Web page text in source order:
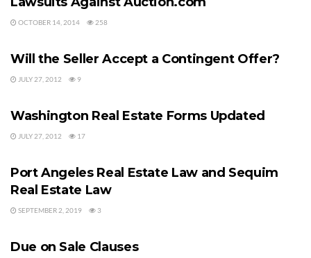
OCTOBER 14, 2014 258
Will the Seller Accept a Contingent Offer?
JULY 27, 2012 9
Washington Real Estate Forms Updated
JULY 27, 2012 17
Port Angeles Real Estate Law and Sequim
Real Estate Law
SEPTEMBER 2, 2019 3
Due on Sale Clauses